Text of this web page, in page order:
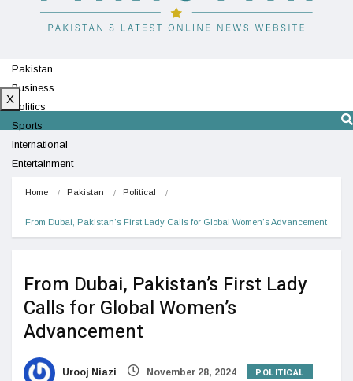
Pakistan
Business
Politics
Sports
International
Entertainment
X
Home Pakistan Political
From Dubai, Pakistan’s First Lady Calls for Global Women’s Advancement
From Dubai, Pakistan’s First Lady
Calls for Global Women’s
Advancement
Urooj Niazi November 28, 2024 POLITICAL